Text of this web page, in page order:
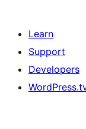
Learn
Support
Developers